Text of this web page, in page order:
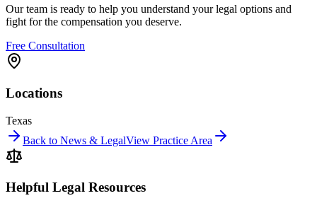
Our team is ready to help you understand your legal options and
fight for the compensation you deserve.
Free Consultation
Locations
Texas
Back to News & LegalView Practice Area
Helpful Legal Resources